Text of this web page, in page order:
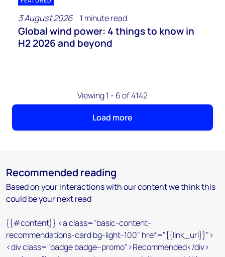
3 August 2026 1 minute read
Global wind power: 4 things to know in
H2 2026 and beyond
Viewing 1 - 6 of 4142
Load more
Recommended reading
Based on your interactions with our content we think this
could be your next read